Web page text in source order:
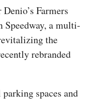
Farmers
a multi-
the
rebranded
spaces and